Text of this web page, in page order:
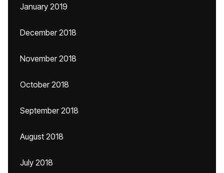
January 2019
December 2018
November 2018
October 2018
September 2018
August 2018
July 2018